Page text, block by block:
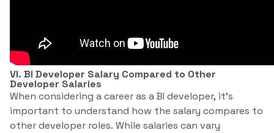
VI. BI Developer Salary Compared to Other
Developer Salaries
When considering a career as a BI developer, it’s
important to understand how the salary compares to
other developer roles. While salaries can vary